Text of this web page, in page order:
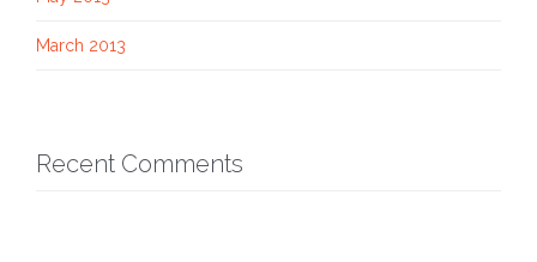
March 2013
Recent Comments